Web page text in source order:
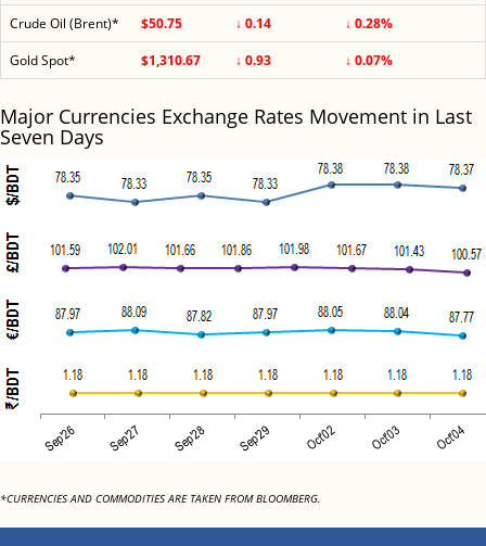
Crude Oil (Brent)*
$50.75 ↓ 0.14
↓ 0.28%
Gold Spot*
$1,310.67 ↓ 0.93 ↓ 0.07%
Major Currencies Exchange Rates Movement in Last
Seven Days
*CURRENCIES AND COMMODITIES ARE TAKEN FROM BLOOMBERG.